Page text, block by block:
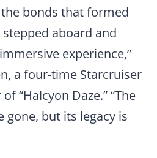
the bonds that formed
aboard and
experience,”
a four-time Starcruiser
“Halcyon Daze.” “The
gone, but its legacy is